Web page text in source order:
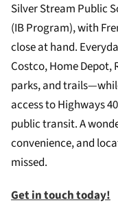
Silver Stream Public
(IB Program), with
close at hand.
Costco, Home Depot,
parks, and
access to Highways
public transit. A
convenience, and
missed.
Get in touch today!